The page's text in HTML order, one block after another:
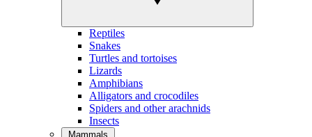
Reptiles
Snakes
Turtles and tortoises
Lizards
Amphibians
Alligators and crocodiles
Spiders and other arachnids
Insects